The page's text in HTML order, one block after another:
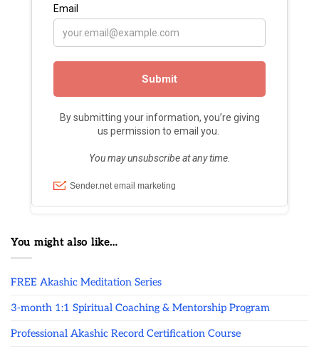
You might also like…
FREE Akashic Meditation Series
3-month 1:1 Spiritual Coaching & Mentorship Program
Professional Akashic Record Certification Course